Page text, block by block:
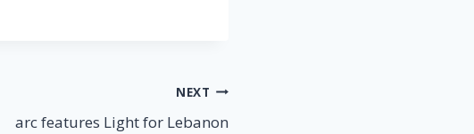
NEXT
arc features Light for Lebanon